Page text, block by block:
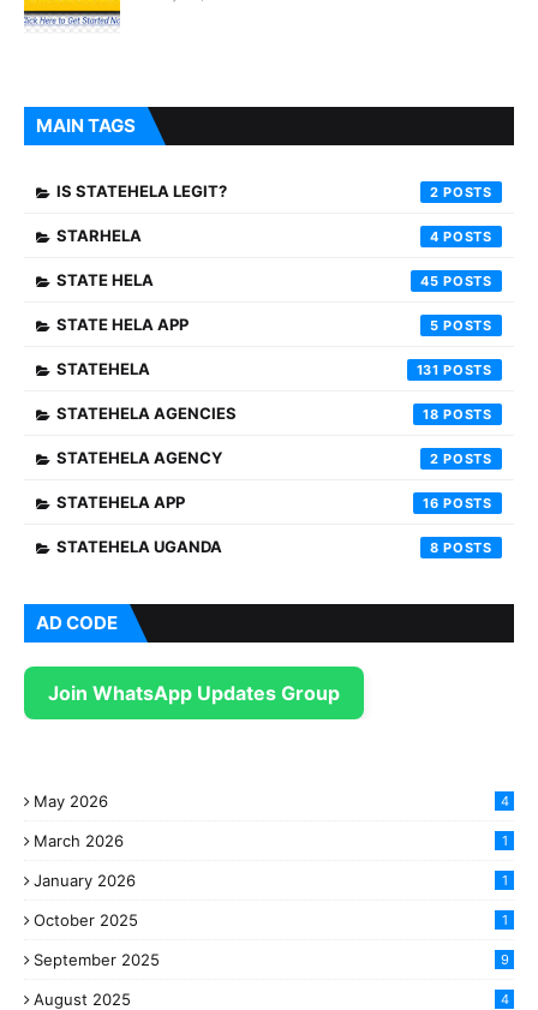
MAIN TAGS
IS STATEHELA LEGIT? 2
STARHELA 4
STATE HELA 45
STATE HELA APP 5
STATEHELA 131
STATEHELA AGENCIES 18
STATEHELA AGENCY 2
STATEHELA APP 16
STATEHELA UGANDA 8
AD CODE
Join WhatsApp Updates Group
May 2026 4
March 2026 1
January 2026 1
October 2025 1
September 2025 9
August 2025 4